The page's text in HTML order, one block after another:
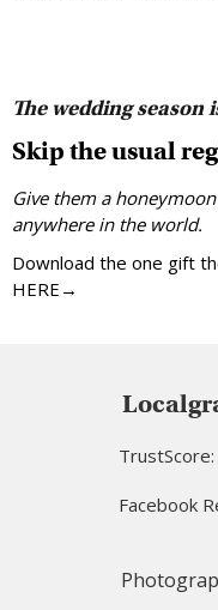
The wedding season
Skip the usual
Give them a
anywhere in the world.
Download the one gift
HERE→
TrustScore:
Facebook